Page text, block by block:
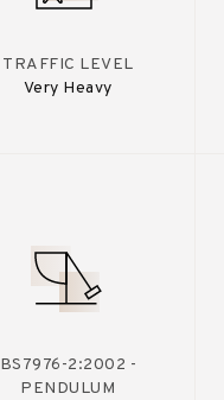
TRAFFIC LEVEL
Very Heavy
BS7976-2:2002 -
PENDULUM